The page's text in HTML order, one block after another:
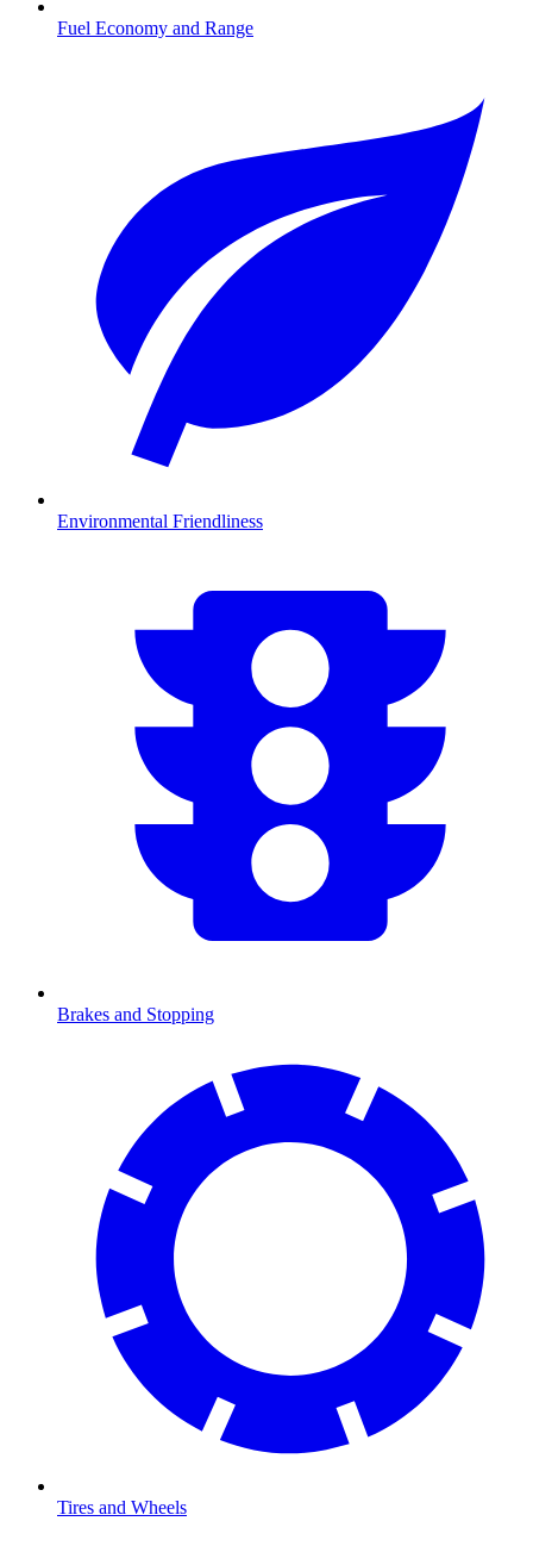
Fuel Economy and Range
Environmental Friendliness
Brakes and Stopping
Tires and Wheels